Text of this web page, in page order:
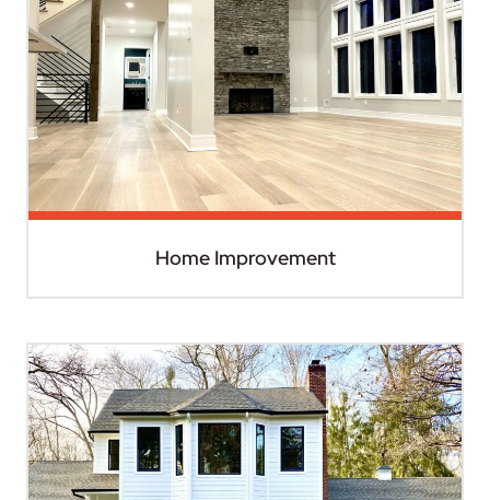
Home Improvement